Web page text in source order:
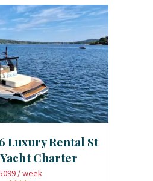
Luxury Rental St
Charter
/ week